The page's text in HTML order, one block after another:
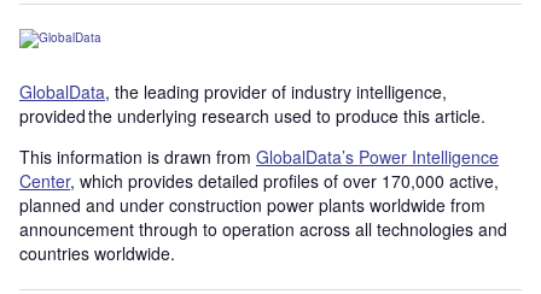
GlobalData, the leading provider of industry intelligence,
provided the underlying research used to produce this article.
This information is drawn from GlobalData’s Power Intelligence
Center, which provides detailed profiles of over 170,000 active,
planned and under construction power plants worldwide from
announcement through to operation across all technologies and
countries worldwide.